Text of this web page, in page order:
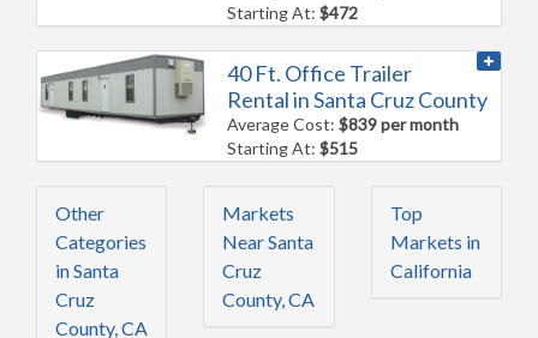
Starting At:$472
40 Ft. Office Trailer
Rental in Santa Cruz County
Average Cost:$839 per month
Starting At:$515
Other
Categories
in Santa
Cruz
County, CA
Markets
Near Santa
Cruz
County, CA
Top
Markets in
California